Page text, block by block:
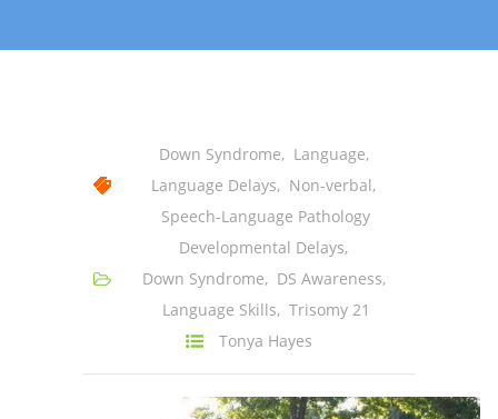
-- Sprout Academy
-- Handouts for Families
-- Milestones
---- Birth to 2 Months
Down Syndrome, Language,
Language Delays, Non-verbal,
Speech-Language Pathology
Developmental Delays,
Down Syndrome, DS Awareness,
Language Skills, Trisomy 21
Tonya Hayes